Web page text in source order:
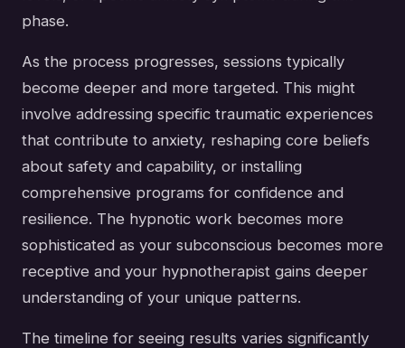
phase.
As the process progresses, sessions typically
become deeper and more targeted. This might
involve addressing specific traumatic experiences
that contribute to anxiety, reshaping core beliefs
about safety and capability, or installing
comprehensive programs for confidence and
resilience. The hypnotic work becomes more
sophisticated as your subconscious becomes more
receptive and your hypnotherapist gains deeper
understanding of your unique patterns.
The timeline for seeing results varies significantly